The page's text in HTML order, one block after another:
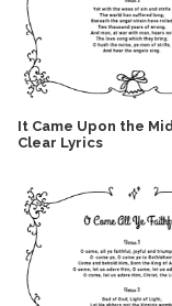
It Came Upon the
Clear Lyrics